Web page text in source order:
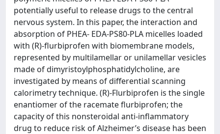
potentially useful to release drugs to the central
nervous system. In this paper, the interaction and
absorption of PHEA- EDA-PS80-PLA micelles loaded
with (R)-flurbiprofen with biomembrane models,
represented by multilamellar or unilamellar vesicles
made of dimyristoylphosphatidylcholine, are
investigated by means of differential scanning
calorimetry technique. (R)-Flurbiprofen is the single
enantiomer of the racemate flurbiprofen; the
capacity of this nonsteroidal anti-inflammatory
drug to reduce risk of Alzheimer’s disease has been